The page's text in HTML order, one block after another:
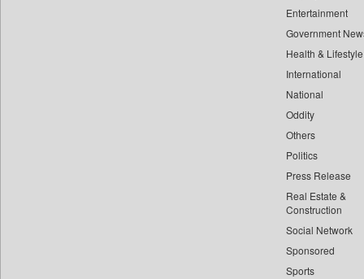
Entertainment
Government
Health & Lifestyle
International
National
Oddity
Others
Politics
Press Release
Real Estate &
Construction
Social Network
Sponsored
Sports